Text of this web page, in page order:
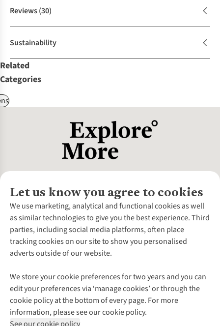
Reviews(30)
Sustainability
Related
Categories
Let us know you agree to cookies
We use marketing, analytical and functional cookies as well
as similar technologies to give you the best experience. Third
parties, including social media platforms, often place
tracking cookies on our site to show you personalised
adverts outside of our website.
We store your cookie preferences for two years and you can
edit your preferences via ‘manage cookies’ or through the
cookie policy at the bottom of every page. For more
information, please see our cookie policy.
About Us
About Cotswold Outdoor
Environmental Criteria
Careers
Our Outdoor Partners
Explore More
Gender Pay Gap
Modern Slavery Statement
Press Releases
Customer Services
Contact Us
Help Centre
Delivery
Payment
Returns & Exchanges
Corporate & Group Sales
Gift Cards & eVouchers
Find a Store
Home Delivery
Click & Collect
Follow us for more outside